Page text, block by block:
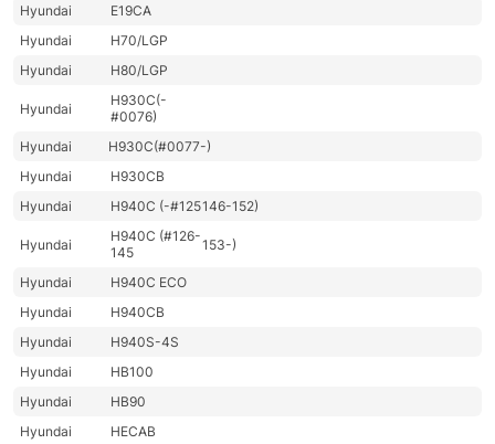
Hyundai
E19CA
Hyundai
H70/LGP
Hyundai
H80/LGP
Hyundai
H930C(-
#0076)
Hyundai
H930C(#0077-)
Hyundai
H930CB
Hyundai
H940C (-#125146-152)
Hyundai
H940C (#126-
145
153-)
Hyundai
H940C ECO
Hyundai
H940CB
Hyundai
H940S-4S
Hyundai
HB100
Hyundai
HB90
Hyundai
HECAB